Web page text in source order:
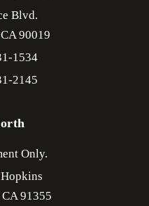
Blvd.
CA90019
1534
2145
Only.
CA91355